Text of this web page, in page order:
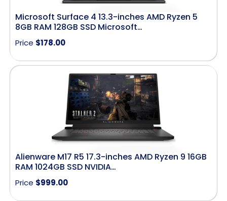
Microsoft Surface 4 13.3-inches AMD Ryzen 5
8GB RAM 128GB SSD Microsoft…
Price $178.00
Alienware M17 R5 17.3-inches AMD Ryzen 9 16GB
RAM 1024GB SSD NVIDIA…
Price $999.00